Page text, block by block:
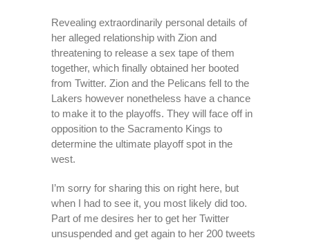
Revealing extraordinarily personal details of
her alleged relationship with Zion and
threatening to release a sex tape of them
together, which finally obtained her booted
from Twitter. Zion and the Pelicans fell to the
Lakers however nonetheless have a chance
to make it to the playoffs. They will face off in
opposition to the Sacramento Kings to
determine the ultimate playoff spot in the
west.
I’m sorry for sharing this on right here, but
when I had to see it, you most likely did too.
Part of me desires her to get her Twitter
unsuspended and get again to her 200 tweets